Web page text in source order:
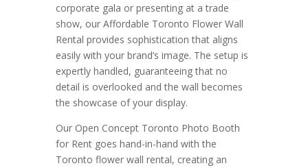
corporate gala or presenting at a trade
show, our Affordable Toronto Flower Wall
Rental provides sophistication that aligns
easily with your brand’s image. The setup is
expertly handled, guaranteeing that no
detail is overlooked and the wall becomes
the showcase of your display.
Our Open Concept Toronto Photo Booth
for Rent goes hand-in-hand with the
Toronto flower wall rental, creating an